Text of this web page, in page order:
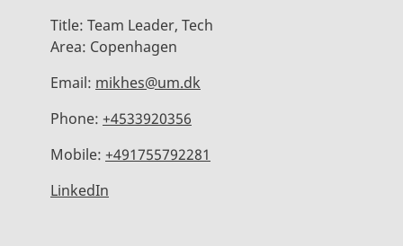
Title: Team Leader, Tech
Area: Copenhagen
Email: mikhes@um.dk
Phone: +4533920356
Mobile: +491755792281
LinkedIn